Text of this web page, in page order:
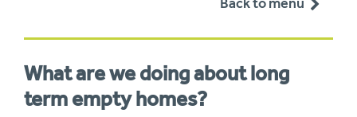
What are we doing about long
term empty homes?